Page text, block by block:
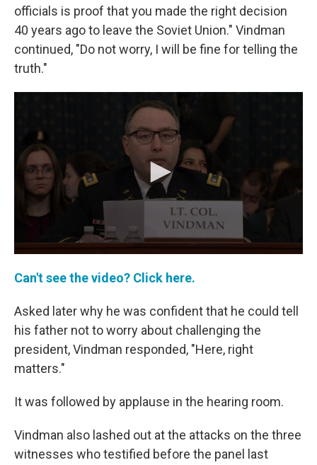
officials is proof that you made the right decision
40 years ago to leave the Soviet Union." Vindman
continued, "Do not worry, I will be fine for telling the
truth."
Can't see the video? Click here.
Asked later why he was confident that he could tell
his father not to worry about challenging the
president, Vindman responded, "Here, right
matters."
It was followed by applause in the hearing room.
Vindman also lashed out at the attacks on the three
witnesses who testified before the panel last